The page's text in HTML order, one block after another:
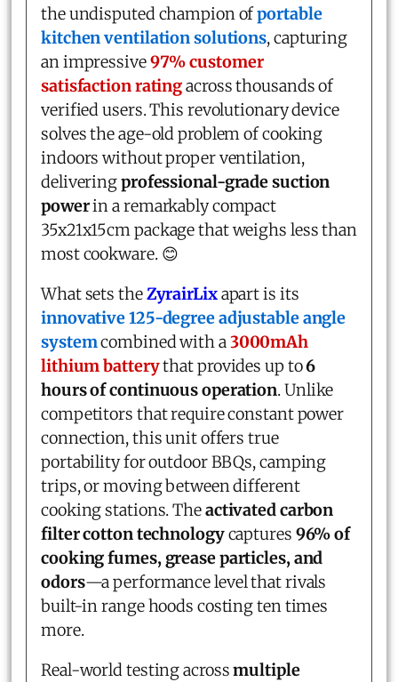
the undisputed champion ofportable
kitchen ventilation solutions, capturing
an impressive97% customer
satisfaction ratingacross thousands of
verified users. This revolutionary device
solves the age-old problem of cooking
indoors without proper ventilation,
deliveringprofessional-grade suction
powerin a remarkably compact
35x21x15cm package that weighs less than
most cookware. 😊
What sets theZyrairLixapart is its
innovative 125-degree adjustable angle
systemcombined with a 3000mAh
lithium batterythat provides up to6
hours of continuous operation. Unlike
competitors that require constant power
connection, this unit offers true
portability for outdoor BBQs, camping
trips, or moving between different
cooking stations. Theactivated carbon
filter cotton technologycaptures 96% of
cooking fumes, grease particles, and
odors—a performance level that rivals
built-in range hoods costing ten times
more.
Real-world testing acrossmultiple